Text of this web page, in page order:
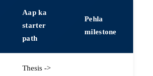
Aap ka
starter
path
Pehla
milestone
Thesis ->